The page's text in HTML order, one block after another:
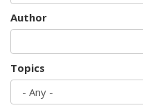
Author
Topics